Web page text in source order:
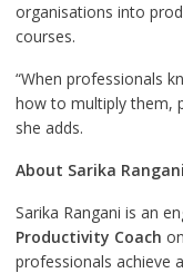
organisations into
courses.
“When professionals
how to multiply them,
she adds.
About Sarika Rangani
Sarika Rangani is an
Productivity Coach
professionals achieve